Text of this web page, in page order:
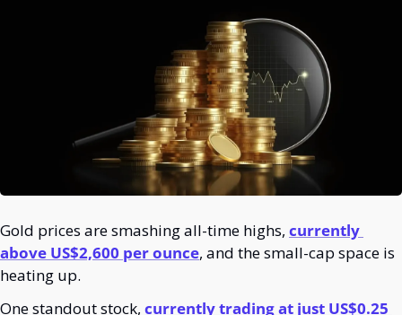
Gold prices are smashing all-time highs, currently
above US$2,600 per ounce, and the small-cap space is
heating up.
One standout stock, currently trading at just US$0.25